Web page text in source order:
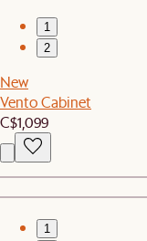
1
2
New
Vento Cabinet
C$1,099
1